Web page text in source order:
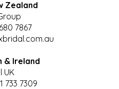
Zealand
7867
& Ireland
UK
733 7309